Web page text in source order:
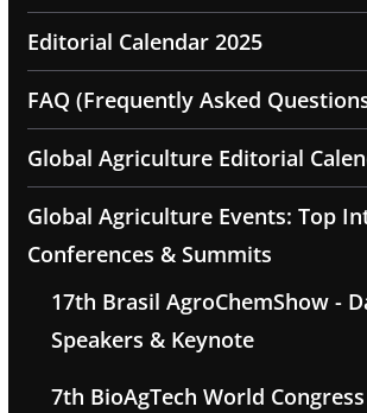
Editorial Calendar 2025
FAQ (Frequently Asked
Global Agriculture Editorial
Global Agriculture Events: Top
Conferences & Summits
17th Brasil AgroChemShow -
Speakers & Keynote
7th BioAgTech World